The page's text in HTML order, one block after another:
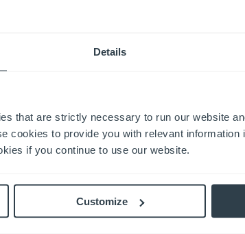
Details
that are strictly necessary to run our website
cookies to provide you with relevant
if you continue to use our website.
Customize
to get people where
GNB has the experience
capabilities, to provide
models and